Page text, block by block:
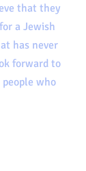
that they
a Jewish
has never
forward to
who